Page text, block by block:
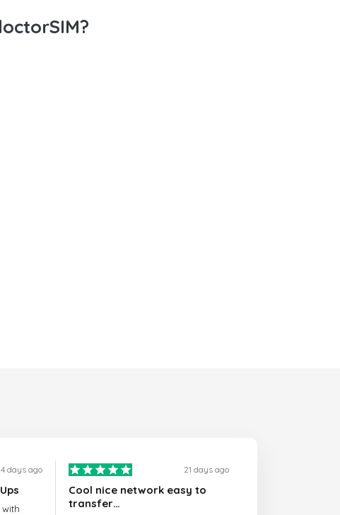
days ago 21 days ago
Cool nice network easy to
transfer…